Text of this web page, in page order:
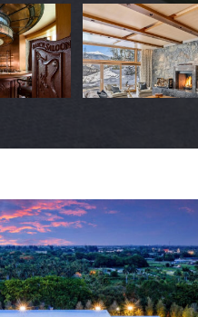
The sprawling